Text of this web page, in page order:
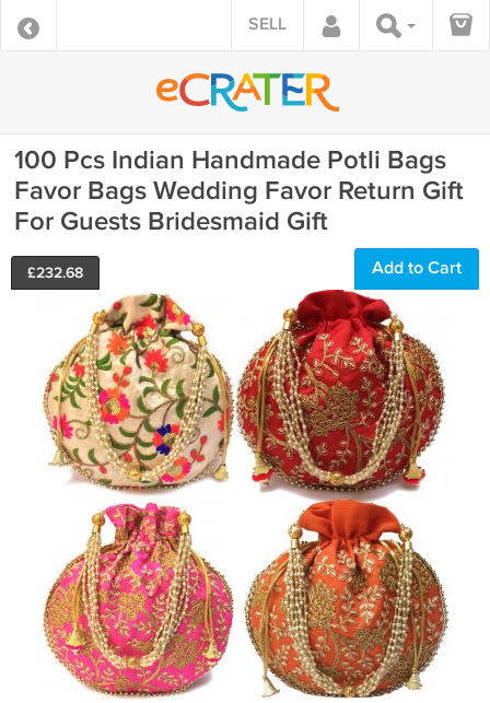
SELL
100 Pcs Indian Handmade Potli Bags
Favor Bags Wedding Favor Return Gift
For Guests Bridesmaid Gift
£232.68 Add to Cart